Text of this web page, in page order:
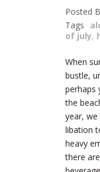
Posted
Tags
of july,
When
bustle,
perhaps
the
year,
libation
heavy
there